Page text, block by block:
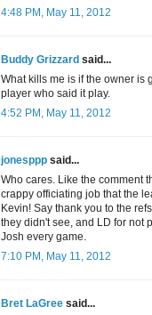
4:48 PM, May 11, 2012
Buddy Grizzard said...
What kills me is if the owner is
player who said it play.
4:52 PM, May 11, 2012
jonesppp said...
Who cares. Like the comment
crappy officiating job that the
Kevin! Say thank you to the
they didn't see, and LD for not
Josh every game.
7:10 PM, May 11, 2012
Bret LaGree said...